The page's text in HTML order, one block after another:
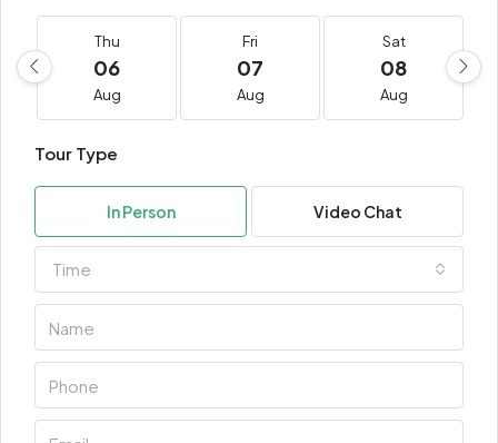
Thu
06
Aug
Fri
07
Aug
Sat
08
Aug
Tour Type
In Person Video Chat
Time